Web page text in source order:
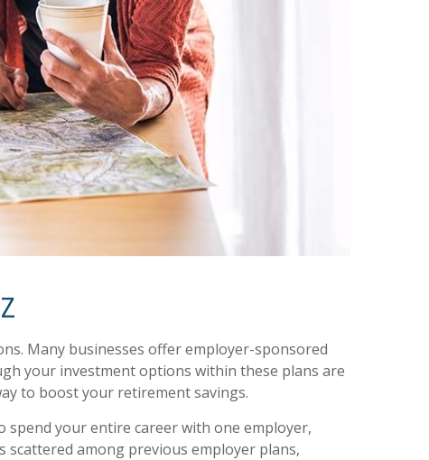
Many businesses offer employer-sponsored
your investment options within these plans are
to boost your retirement savings.
spend your entire career with one employer,
among previous employer plans,